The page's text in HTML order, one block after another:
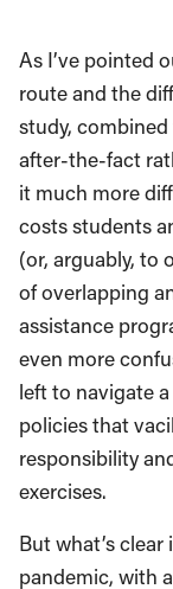
As I’ve pointed
route and the
study,
after-the-fact
it much more
costs students
(or, arguably, to
of overlapping
assistance
even more
left to navigate
policies that
responsibility
exercises.
But what’s
pandemic, with